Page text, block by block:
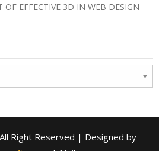
EFFECTIVE 3D IN WEB DESIGN
Right Reserved | Designed by